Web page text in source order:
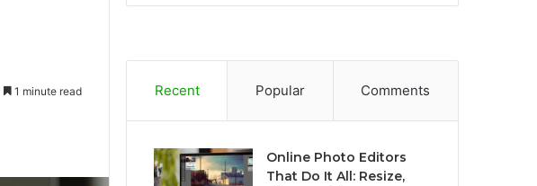
1 minute read Recent Popular Comments
Online Photo Editors
That Do It All: Resize,